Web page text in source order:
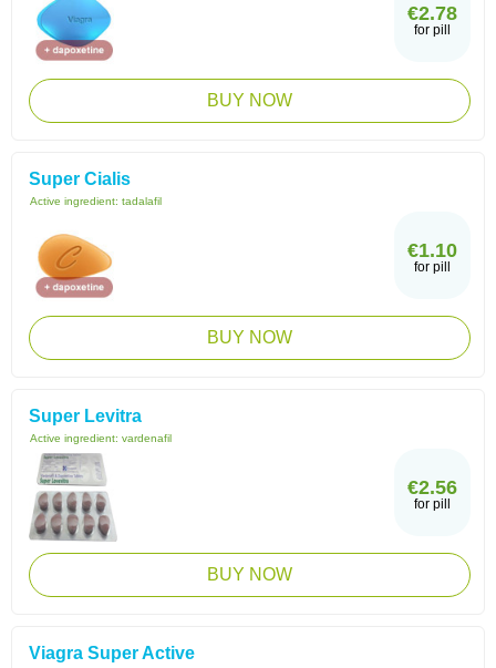
€2.78
for pill
BUY NOW
Super Cialis
Active ingredient: tadalafil
€1.10
for pill
BUY NOW
Super Levitra
Active ingredient: vardenafil
€2.56
for pill
BUY NOW
Viagra Super Active